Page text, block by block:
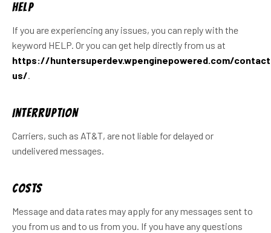
Help
If you are experiencing any issues, you can reply with the
keyword HELP. Or you can get help directly from us at
https://huntersuperdev.wpenginepowered.com/
us/.
Interruption
Carriers, such as AT&T, are not liable for delayed or
undelivered messages.
Costs
Message and data rates may apply for any messages sent to
you from us and to us from you. If you have any questions